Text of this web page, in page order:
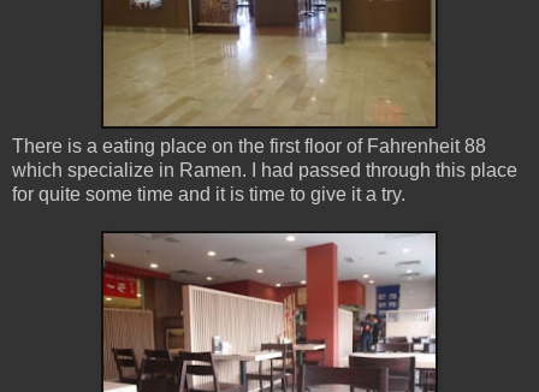
There is a eating place on the first floor of Fahrenheit 88
which specialize in Ramen. I had passed through this place
for quite some time and it is time to give it a try.